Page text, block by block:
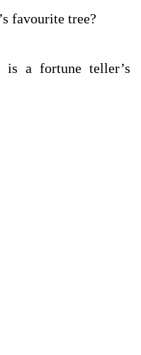
favourite tree?
a fortune teller’s